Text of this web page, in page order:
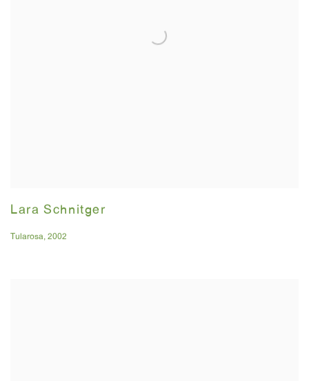
Lara Schnitger
Tularosa, 2002